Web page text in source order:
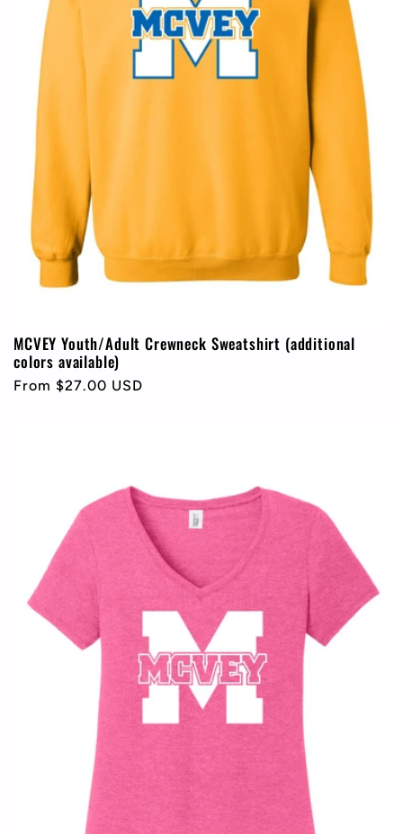
MCVEY Youth/Adult Crewneck Sweatshirt (additional
colors available)
Regular
From $27.00 USD